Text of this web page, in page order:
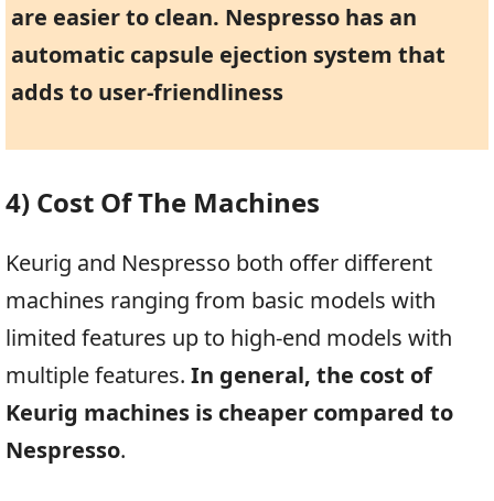
are easier to clean. Nespresso has an
automatic capsule ejection system that
adds to user-friendliness
4) Cost Of The Machines
Keurig and Nespresso both offer different
machines ranging from basic models with
limited features up to high-end models with
multiple features. In general, the cost of
Keurig machines is cheaper compared to
Nespresso.